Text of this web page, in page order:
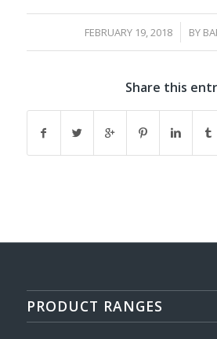
FEBRUARY 19, 2018
/ BY
Share this
PRODUCT RANGES